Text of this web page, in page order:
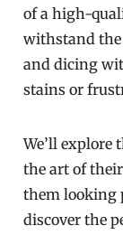
of a high-
withstand
and dicing
stains or
We’ll explore
the art of
them looking
discover the